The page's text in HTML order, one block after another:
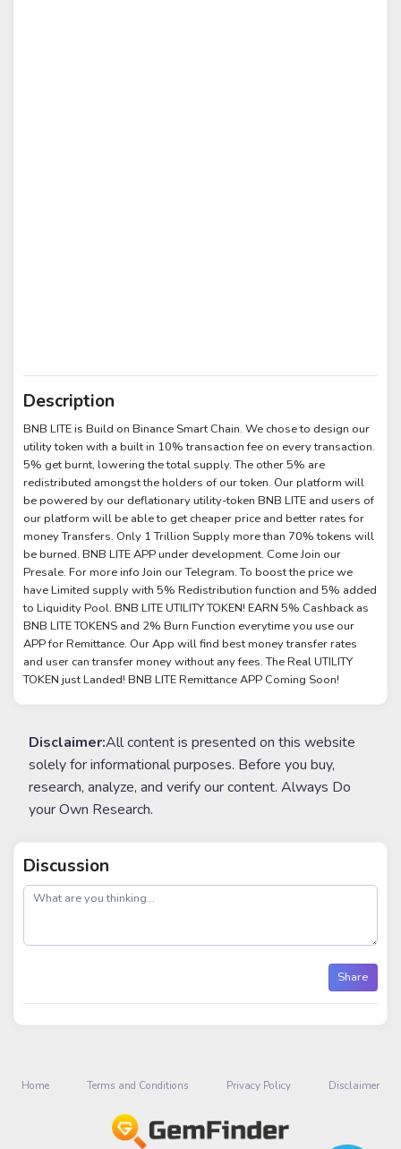
Description
BNB LITE is Build on Binance Smart Chain. We chose to design our
utility token with a built in 10% transaction fee on every transaction.
5% get burnt, lowering the total supply. The other 5% are
redistributed amongst the holders of our token. Our platform will
be powered by our deflationary utility-token BNB LITE and users of
our platform will be able to get cheaper price and better rates for
money Transfers. Only 1 Trillion Supply more than 70% tokens will
be burned. BNB LITE APP under development. Come Join our
Presale. For more info Join our Telegram. To boost the price we
have Limited supply with 5% Redistribution function and 5% added
to Liquidity Pool. BNB LITE UTILITY TOKEN! EARN 5% Cashback as
BNB LITE TOKENS and 2% Burn Function everytime you use our
APP for Remittance. Our App will find best money transfer rates
and user can transfer money without any fees. The Real UTILITY
TOKEN just Landed! BNB LITE Remittance APP Coming Soon!
Disclaimer:All content is presented on this website
solely for informational purposes. Before you buy,
research, analyze, and verify our content. Always Do
your Own Research.
Discussion
post
Share
Home Terms and Conditions Privacy Policy Disclaimer